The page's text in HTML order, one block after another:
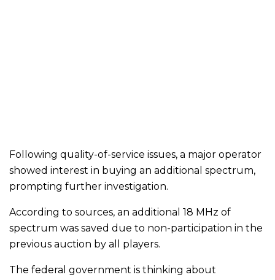
Following quality-of-service issues, a major operator
showed interest in buying an additional spectrum,
prompting further investigation.
According to sources, an additional 18 MHz of
spectrum was saved due to non-participation in the
previous auction by all players.
The federal government is thinking about